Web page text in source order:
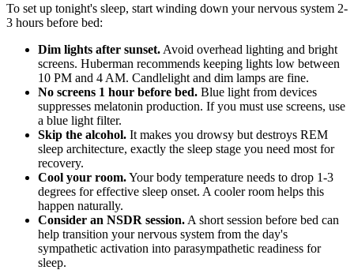
To set up tonight's sleep, start winding down your nervous system 2-
3 hours before bed:
Dim lights after sunset. Avoid overhead lighting and bright
screens. Huberman recommends keeping lights low between
10 PM and 4 AM. Candlelight and dim lamps are fine.
No screens 1 hour before bed. Blue light from devices
suppresses melatonin production. If you must use screens, use
a blue light filter.
Skip the alcohol. It makes you drowsy but destroys REM
sleep architecture, exactly the sleep stage you need most for
recovery.
Cool your room.Your body temperature needs to drop 1-3
degrees for effective sleep onset. A cooler room helps this
happen naturally.
Consider an NSDR session. A short session before bed can
help transition your nervous system from the day's
sympathetic activation into parasympathetic readiness for
sleep.